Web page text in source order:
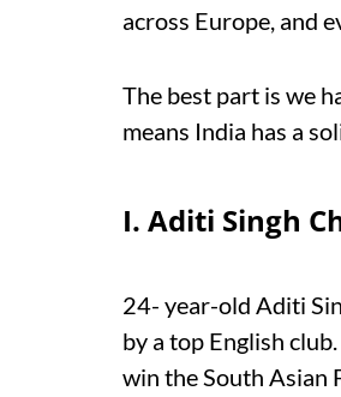
across Europe, and
The best part is we
means India has a
I. Aditi Singh
24- year-old Aditi
by a top English
win the South Asian